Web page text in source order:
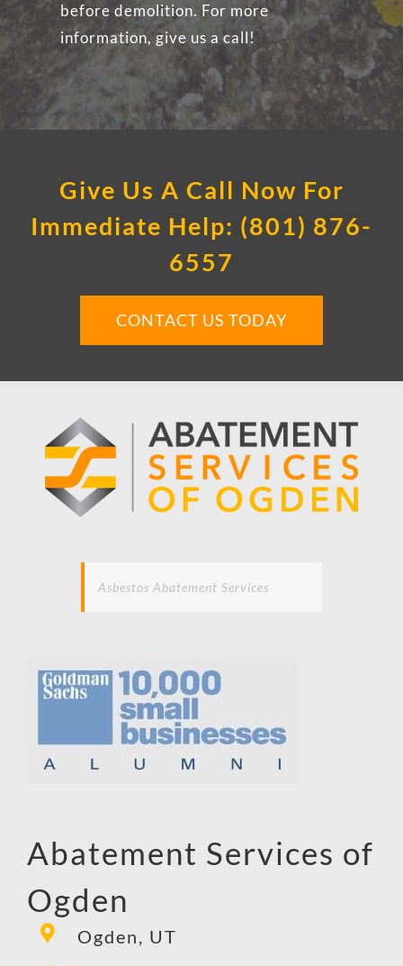
before demolition. For more
information, give us a call!
Give Us A Call Now For
Immediate Help: (801) 876-
6557
CONTACT US TODAY
Asbestos Abatement Services
Abatement Services of
Ogden
Ogden, UT